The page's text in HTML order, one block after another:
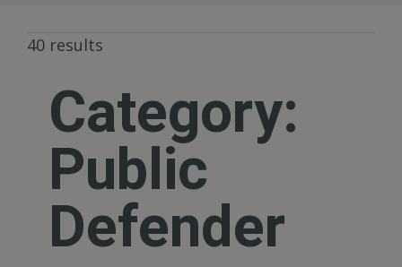
40 results
Category:
Public
Defender